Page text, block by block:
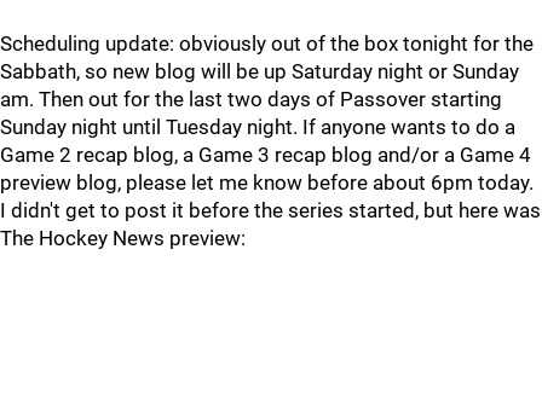
Scheduling update: obviously out of the box tonight for the
Sabbath, so new blog will be up Saturday night or Sunday
am. Then out for the last two days of Passover starting
Sunday night until Tuesday night. If anyone wants to do a
Game 2 recap blog, a Game 3 recap blog and/or a Game 4
preview blog, please let me know before about 6pm today.
I didn't get to post it before the series started, but here was
The Hockey News preview: